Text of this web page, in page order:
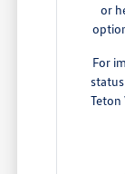
or
For